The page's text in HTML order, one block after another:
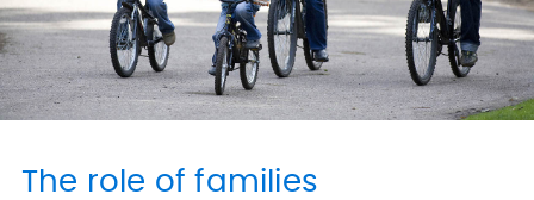
The role of families